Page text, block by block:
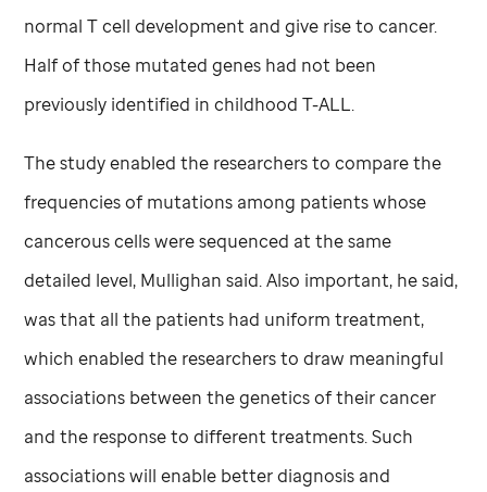
normal T cell development and give rise to cancer.
Half of those mutated genes had not been
previously identified in childhood T-ALL.
The study enabled the researchers to compare the
frequencies of mutations among patients whose
cancerous cells were sequenced at the same
detailed level, Mullighan said. Also important, he said,
was that all the patients had uniform treatment,
which enabled the researchers to draw meaningful
associations between the genetics of their cancer
and the response to different treatments. Such
associations will enable better diagnosis and